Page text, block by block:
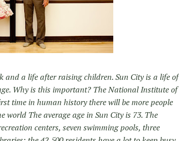
and a life after raising children. Sun City is a life of
Why is this important? The National Institute of
time in human history there will be more people
The average age in Sun City is 73. The
centers, seven swimming pools, three